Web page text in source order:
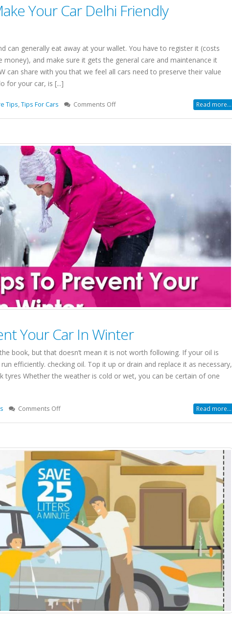
Your Car Delhi Friendly
can generally eat away at your wallet. You have to register it (costs
and make sure it gets the general care and maintenance it
can share with you that we feel all cars need to preserve their value
for your car, is [...]
Tips,Tips For Cars Comments Offon
Care
Your
Car
Delhi
Friendly
(#cleancarcleanair)
Read more...
Your Car In Winter
book, but that doesn’t mean it is not worth following. If your oil is
efficiently. checking oil. Top it up or drain and replace it as necessary,
tyres Whether the weather is cold or wet, you can be certain of one
Comments Offon
Tips
To
Prevent
Your
Car
In
Winter
Read more...